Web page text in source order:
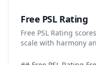
they test again on
Second, it means
treats "Alex and
because the sort step
Free PSL Rating
Free PSL Rating
scale with harmony